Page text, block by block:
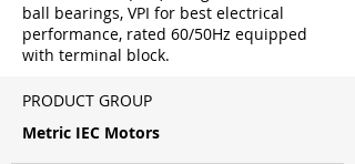
ball bearings, VPI for best electrical
performance, rated 60/50Hz equipped
with terminal block.
PRODUCT GROUP
Metric IEC Motors